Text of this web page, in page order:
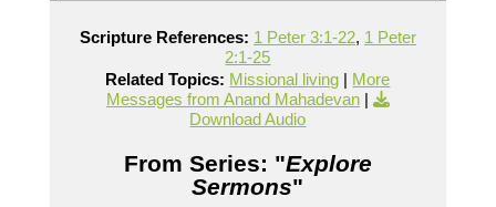
Scripture References: 1 Peter 3:1-22, 1 Peter
2:1-25
Related Topics: Missional living | More
Messages from Anand Mahadevan|
Download Audio
From Series: "Explore
Sermons"